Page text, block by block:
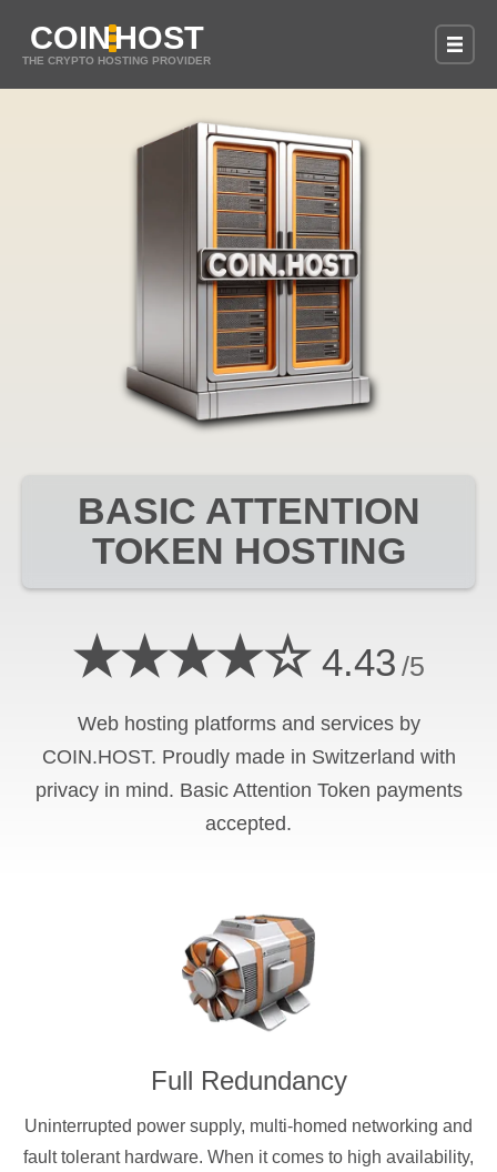
COINHOST
THE CRYPTO HOSTING PROVIDER
BASIC ATTENTION
TOKEN HOSTING
★★★★☆ 4.43 /5
Web hosting platforms and services by
COIN.HOST. Proudly made in Switzerland with
privacy in mind. Basic Attention Token payments
accepted.
Full Redundancy
Uninterrupted power supply, multi-homed networking and
fault tolerant hardware. When it comes to high availability,